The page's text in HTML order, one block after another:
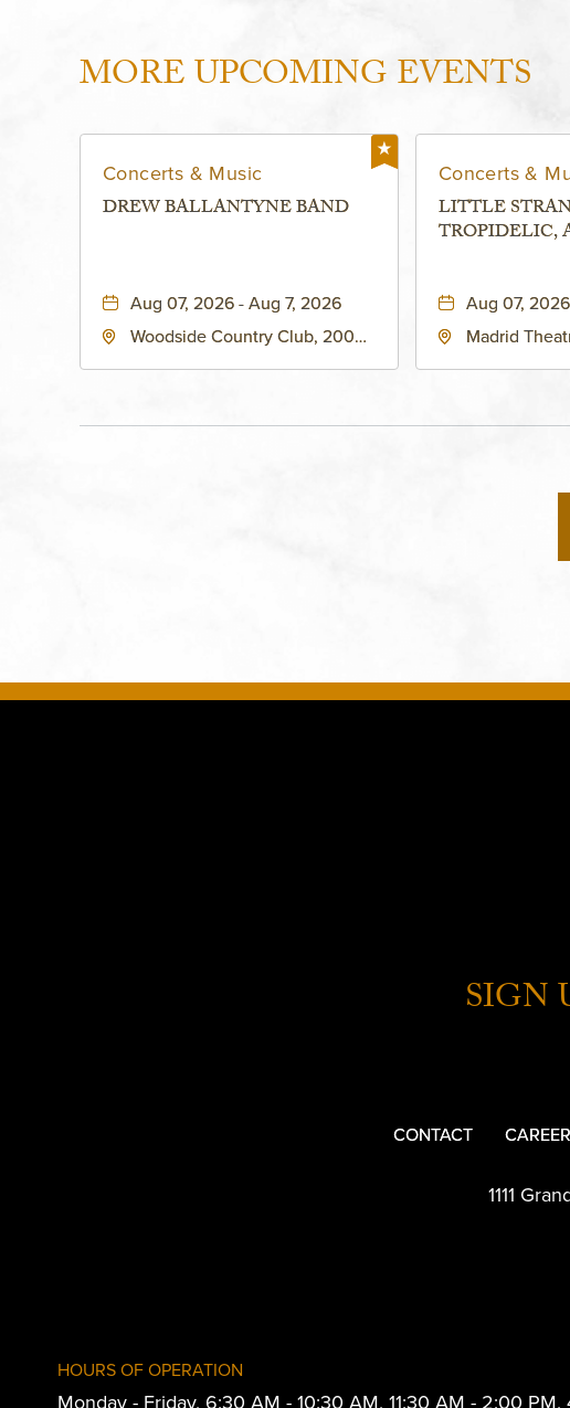
MORE UPCOMING EVENTS
Concerts & Music
DREW BALLANTYNE BAND
Aug 07, 2026 - Aug 7, 2026
Woodside Country Club, 2000
Concerts &
LITTLE
TROPIDELIC,
Aug 07,
Madrid
SIGN
CONTACT
1111
HOURS OF OPERATION
Monday - Friday, 6:30 AM - 10:30 AM, 11:30 AM - 2:00